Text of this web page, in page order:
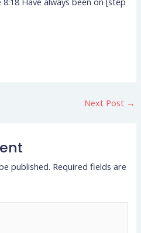
Next Post →
published. Required fields are